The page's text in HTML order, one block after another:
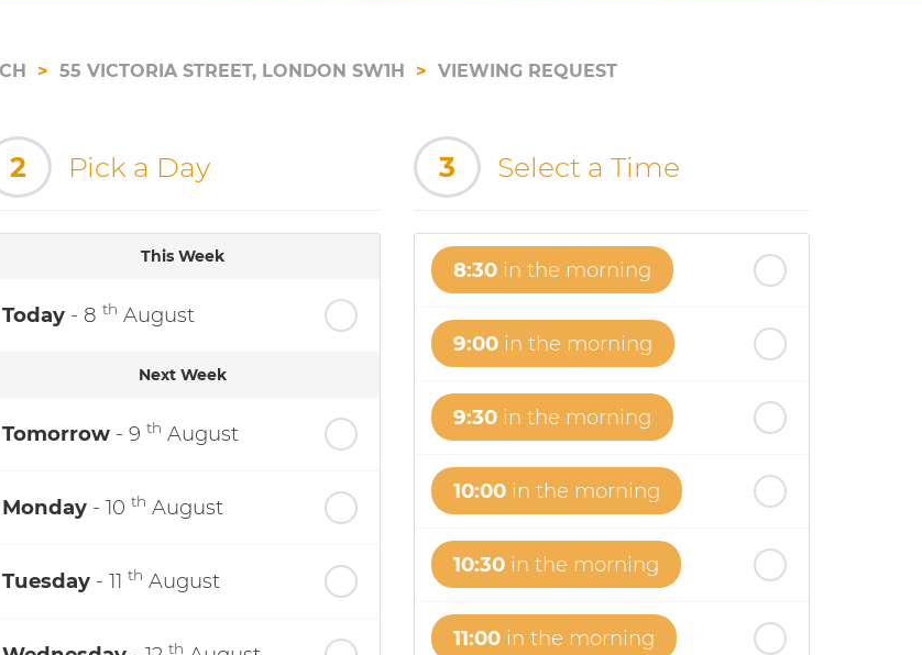
55 VICTORIA STREET, LONDON SW1H VIEWING REQUEST
2 Pick a Day
This Week
Today - 8 th August
Next Week
Tomorrow - 9 th August
Monday - 10 th August
Tuesday - 11 th August
th
3 Select a Time
8:30 in the morning
9:00 in the morning
9:30 in the morning
10:00 in the morning
10:30 in the morning
11:00 in the morning